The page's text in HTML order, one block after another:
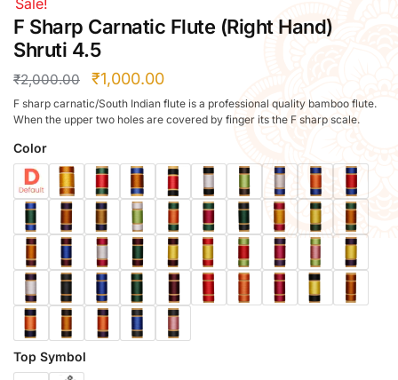
Left Hand
Bansuri Flute Stand (Rack)
Combo Flute Cases
Full Set Cases
Single Fute Cases
F Sharp Carnatic Flute (Right Hand)
Shruti 4.5
₹2,000.00 ₹1,000.00
F sharp carnatic/South Indian flute is a professional quality bamboo flute.
When the upper two holes are covered by finger its the F sharp scale.
Color
Top Symbol